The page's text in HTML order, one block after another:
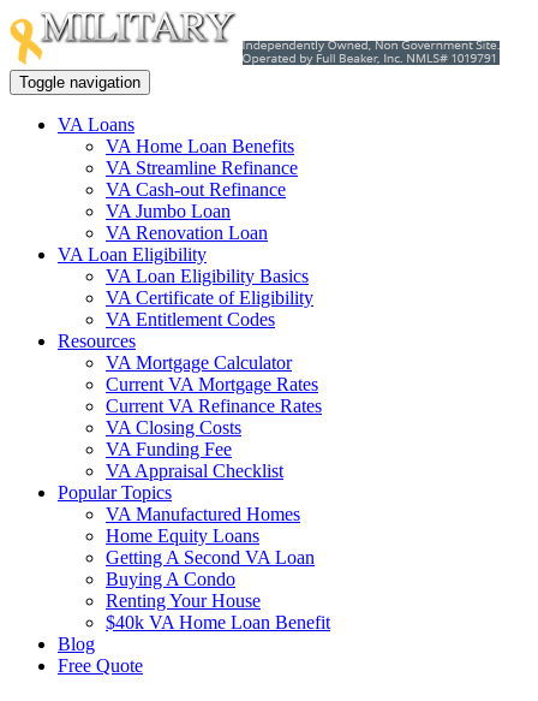
Toggle navigation
VA Loans
VA Home Loan Benefits
VA Streamline Refinance
VA Cash-out Refinance
VA Jumbo Loan
VA Renovation Loan
VA Loan Eligibility
VA Loan Eligibility Basics
VA Certificate of Eligibility
VA Entitlement Codes
Resources
VA Mortgage Calculator
Current VA Mortgage Rates
Current VA Refinance Rates
VA Closing Costs
VA Funding Fee
VA Appraisal Checklist
Popular Topics
VA Manufactured Homes
Home Equity Loans
Getting A Second VA Loan
Buying A Condo
Renting Your House
$40k VA Home Loan Benefit
Blog
Free Quote